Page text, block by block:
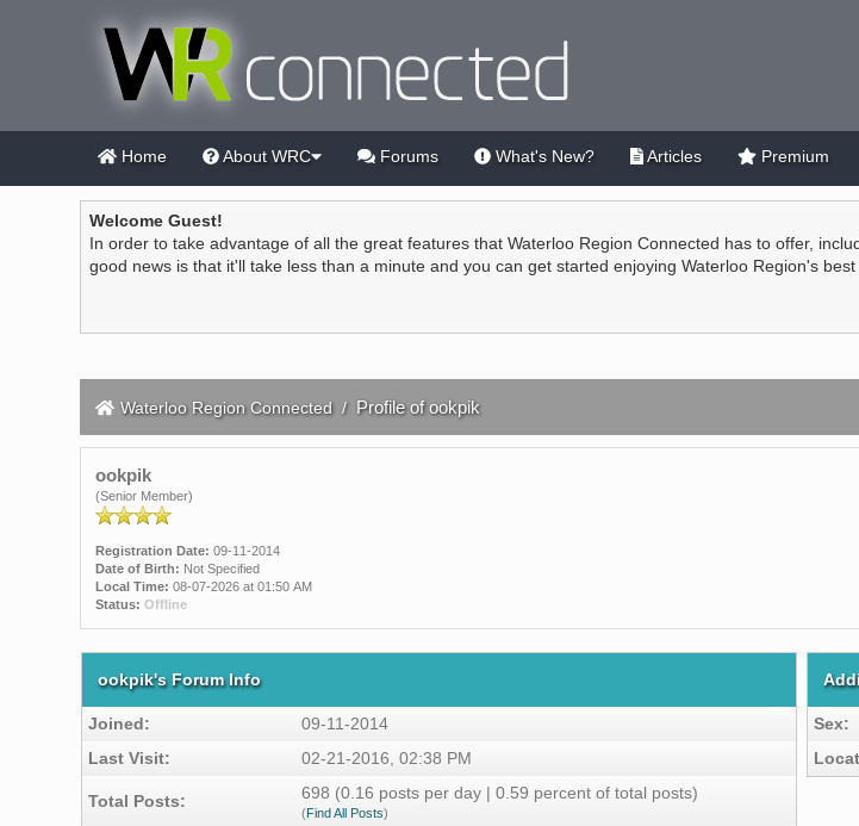
Home About WRC Forums What's New? Articles Premium
Welcome Guest!
In order to take advantage of all the great features that Waterloo Region Connected has to offer,
good news is that it'll take less than a minute and you can get started enjoying Waterloo Region's
Waterloo Region Connected / Profile of ookpik
ookpik
(Senior Member)
Registration Date: 09-11-2014
Date of Birth: Not Specified
Local Time: 08-07-2026 at 01:50 AM
Status: Offline
ookpik's Forum Info
Joined:
09-11-2014
Last Visit:
02-21-2016, 02:38 PM
Total Posts: 698 (0.16 posts per day | 0.59 percent of total posts)
(Find All Posts)
Sex: